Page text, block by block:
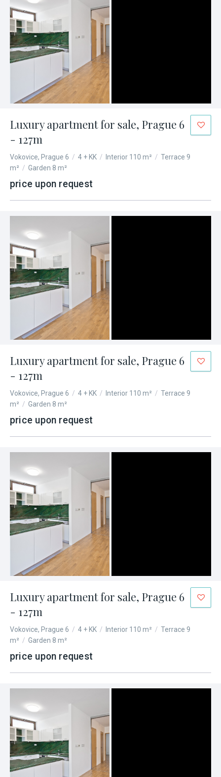
Luxury apartment for sale, Prague 6
- 127m
Vokovice, Prague 6 / 4 + KK / Interior 110 m² / Terrace 9
m² / Garden 8 m²
price upon request
Luxury apartment for sale, Prague 6
- 127m
Vokovice, Prague 6 / 4 + KK / Interior 110 m² / Terrace 9
m² / Garden 8 m²
price upon request
Luxury apartment for sale, Prague 6
- 127m
Vokovice, Prague 6 / 4 + KK / Interior 110 m² / Terrace 9
m² / Garden 8 m²
price upon request